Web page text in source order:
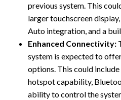
previous system. This
larger touchscreen
Auto integration, and a
Enhanced Connectivity:
system is expected to
options. This could
hotspot capability,
ability to control the